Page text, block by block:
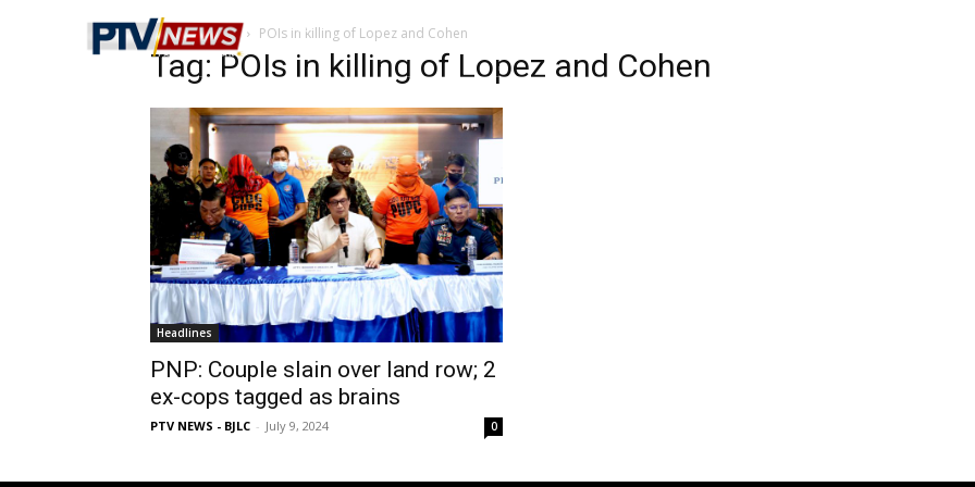
Home Tags POIs in killing of Lopez and Cohen
Tag: POIs in killing of Lopez and Cohen
Headlines
PNP: Couple slain over land row; 2
ex-cops tagged as brains
PTV NEWS - BJLC - July 9, 2024 0